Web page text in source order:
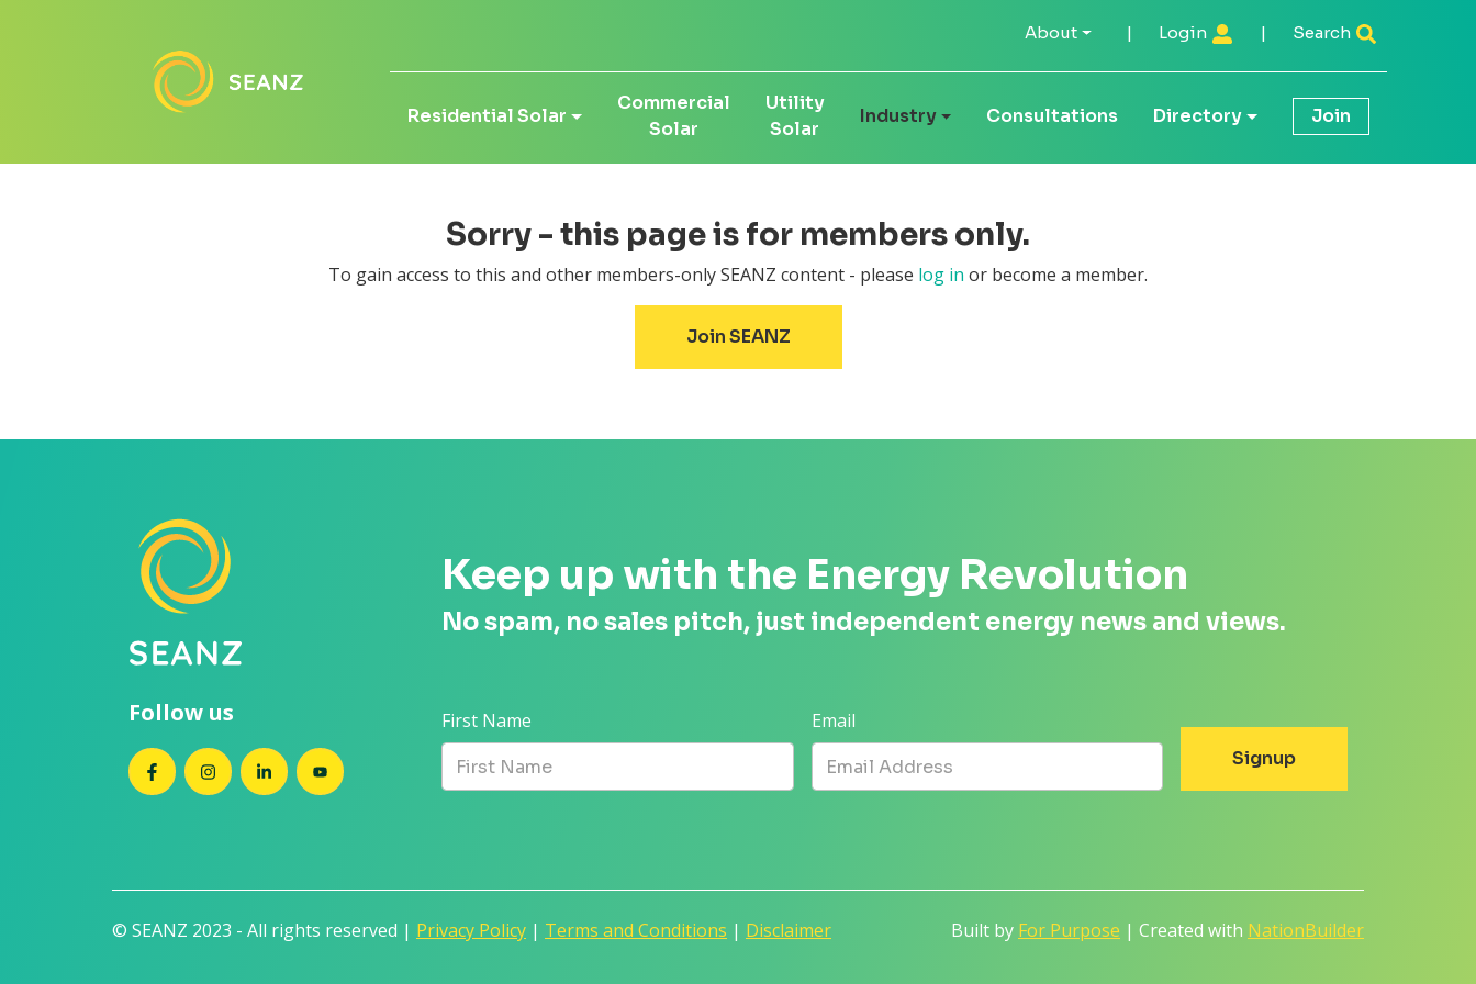
About | Login | Search
Residential Solar
Commercial
Solar
Utility
Solar
Industry Consultations Directory Join
Sorry - this page is for members only.
To gain access to this and other members-only SEANZ content - please log in or become a member.
Join SEANZ
Follow us
SEANZ on Facebook
SEANZ on Instagram
SEANZ on LinkedIn
SEANZ on YouTube
Keep up with the Energy Revolution
No spam, no sales pitch, just independent energy news and views.
First Name Email
© SEANZ 2023 - All rights reserved | Privacy Policy | Terms and Conditions | Disclaimer Built by For Purpose | Created with NationBuilder